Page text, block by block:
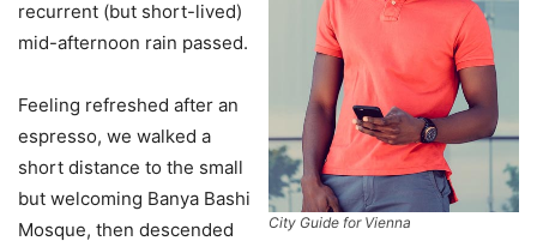
City Guide for Vienna
recurrent (but short-lived)
mid-afternoon rain passed.
Feeling refreshed after an
espresso, we walked a
short distance to the small
but welcoming Banya Bashi
Mosque, then descended